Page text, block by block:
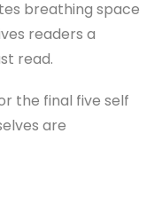
breathing space
readers a
read.
the final five self
are